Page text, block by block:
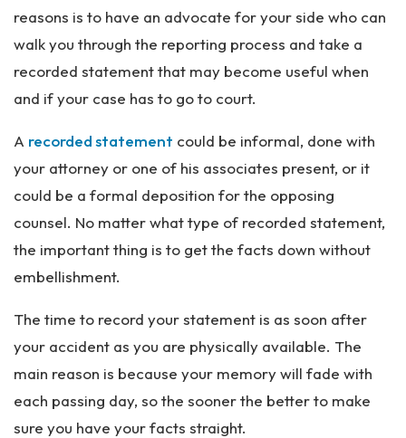
reasons is to have an advocate for your side who can
walk you through the reporting process and take a
recorded statement that may become useful when
and if your case has to go to court.
A recorded statement could be informal, done with
your attorney or one of his associates present, or it
could be a formal deposition for the opposing
counsel. No matter what type of recorded statement,
the important thing is to get the facts down without
embellishment.
The time to record your statement is as soon after
your accident as you are physically available. The
main reason is because your memory will fade with
each passing day, so the sooner the better to make
sure you have your facts straight.